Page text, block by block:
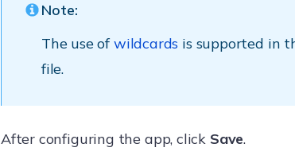
Note:
The use ofwildcards is supported in
file.
After configuring the app, click Save.